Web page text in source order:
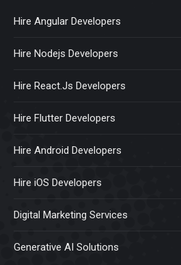
Hire Angular Developers
Hire Nodejs Developers
Hire React.Js Developers
Hire Flutter Developers
Hire Android Developers
Hire iOS Developers
Digital Marketing Services
Generative AI Solutions